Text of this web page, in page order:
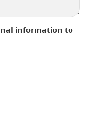
information to